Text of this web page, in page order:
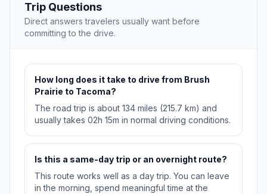
Trip Questions
Direct answers travelers usually want before
committing to the drive.
How long does it take to drive from Brush
Prairie to Tacoma?
The road trip is about 134 miles (215.7 km) and
usually takes 02h 15m in normal driving conditions.
Is this a same-day trip or an overnight route?
This route works well as a day trip. You can leave
in the morning, spend meaningful time at the